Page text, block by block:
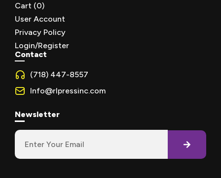
Cart (0)
User Account
Privacy Policy
Login/Register
Contact
(718) 447-8557
Info@rlpressinc.com
Newsletter